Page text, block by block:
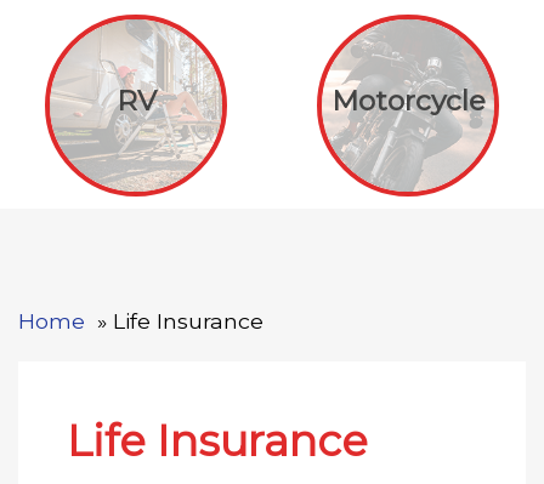
RV Motorcycle
Home Life Insurance
Life Insurance